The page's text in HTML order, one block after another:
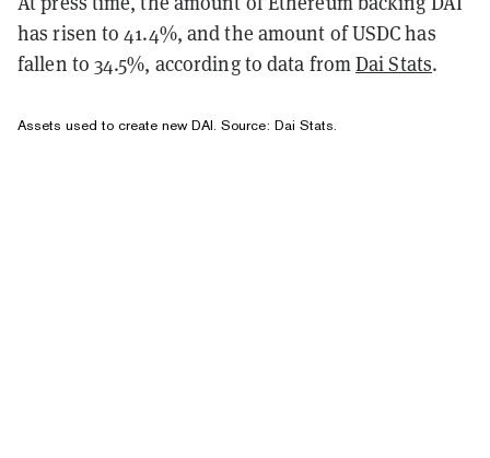
has risen to 41.4%, and the amount of USDC has
fallen to 34.5%, according to data fromDai Stats.
Assets used to create new DAI. Source: Dai Stats